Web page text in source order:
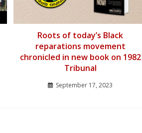
Roots of today’s Black
reparations movement
chronicled in new book on 1982
Tribunal
September 17, 2023